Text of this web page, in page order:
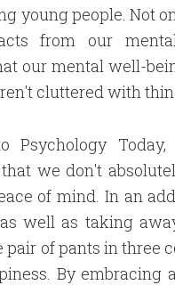
young people. Not
from our
our mental well-
cluttered with
Psychology
we don't
of mind. In an
well as taking
of pants in three
By embracing